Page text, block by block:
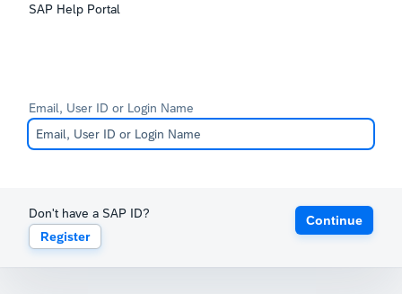
SAP Help Portal
Email, User ID or Login Name
Don't have a SAP ID?
Register
Continue